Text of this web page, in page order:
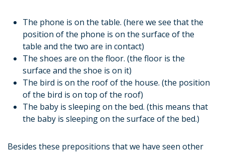
The phone is on the table. (here we see that the
position of the phone is on the surface of the
table and the two are in contact)
The shoes are on the floor. (the floor is the
surface and the shoe is on it)
The bird is on the roof of the house. (the position
of the bird is on top of the roof)
The baby is sleeping on the bed. (this means that
the baby is sleeping on the surface of the bed.)
Besides these prepositions that we have seen other